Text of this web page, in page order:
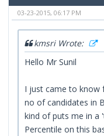
03-23-2015, 06:17 PM
kmsri Wrote:
Hello Mr Sunil
I just came to
no of candidates in
kind of puts me in a
Percentile on this